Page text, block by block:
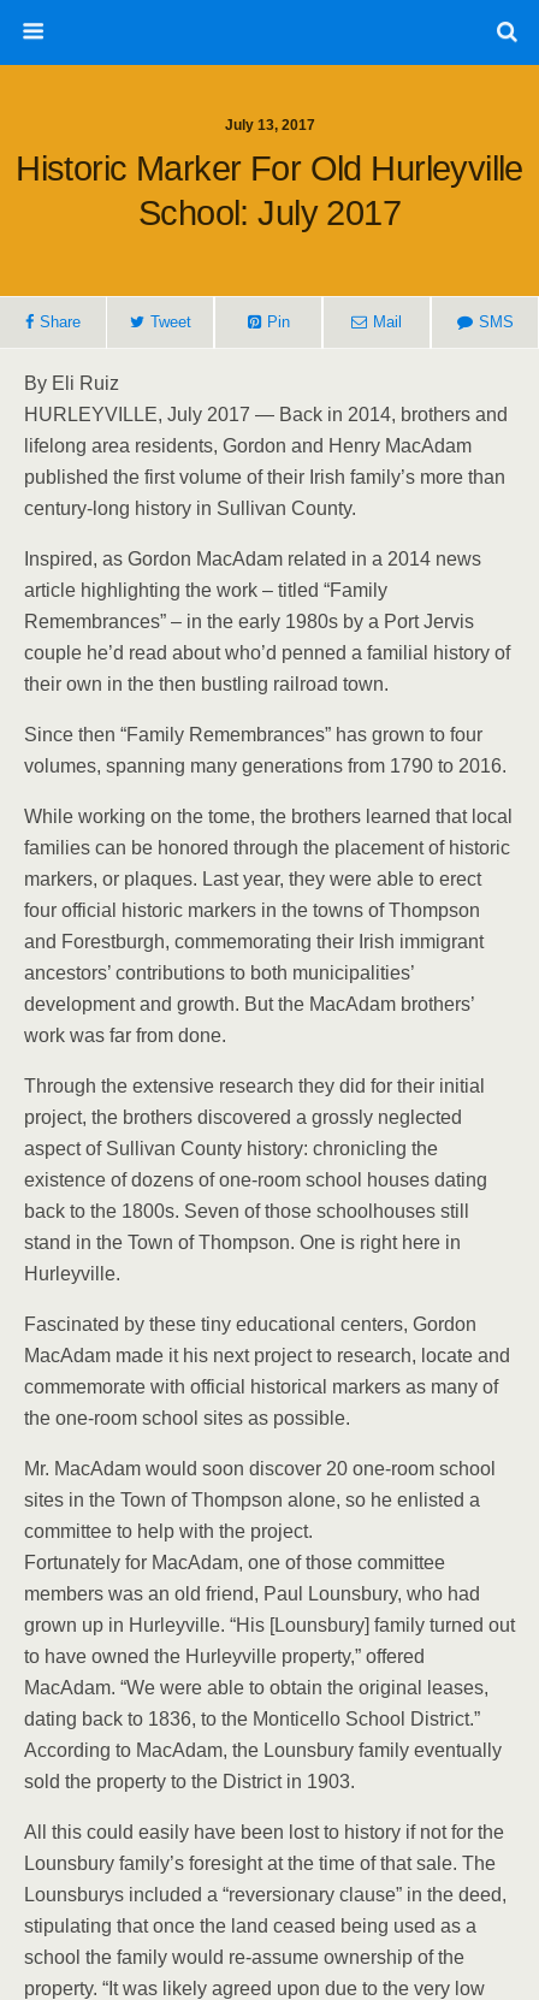
July 13, 2017
Historic Marker For Old Hurleyville
School: July 2017
Share Tweet Pin Mail SMS
By Eli Ruiz
HURLEYVILLE, July 2017 — Back in 2014, brothers and
lifelong area residents, Gordon and Henry MacAdam
published the first volume of their Irish family’s more than
century-long history in Sullivan County.
Inspired, as Gordon MacAdam related in a 2014 news
article highlighting the work – titled “Family
Remembrances” – in the early 1980s by a Port Jervis
couple he’d read about who’d penned a familial history of
their own in the then bustling railroad town.
Since then “Family Remembrances” has grown to four
volumes, spanning many generations from 1790 to 2016.
While working on the tome, the brothers learned that local
families can be honored through the placement of historic
markers, or plaques. Last year, they were able to erect
four official historic markers in the towns of Thompson
and Forestburgh, commemorating their Irish immigrant
ancestors’ contributions to both municipalities’
development and growth. But the MacAdam brothers’
work was far from done.
Through the extensive research they did for their initial
project, the brothers discovered a grossly neglected
aspect of Sullivan County history: chronicling the
existence of dozens of one-room school houses dating
back to the 1800s. Seven of those schoolhouses still
stand in the Town of Thompson. One is right here in
Hurleyville.
Fascinated by these tiny educational centers, Gordon
MacAdam made it his next project to research, locate and
commemorate with official historical markers as many of
the one-room school sites as possible.
Mr. MacAdam would soon discover 20 one-room school
sites in the Town of Thompson alone, so he enlisted a
committee to help with the project.
Fortunately for MacAdam, one of those committee
members was an old friend, Paul Lounsbury, who had
grown up in Hurleyville. “His [Lounsbury] family turned out
to have owned the Hurleyville property,” offered
MacAdam. “We were able to obtain the original leases,
dating back to 1836, to the Monticello School District.”
According to MacAdam, the Lounsbury family eventually
sold the property to the District in 1903.
All this could easily have been lost to history if not for the
Lounsbury family’s foresight at the time of that sale. The
Lounsburys included a “reversionary clause” in the deed,
stipulating that once the land ceased being used as a
school the family would re-assume ownership of the
property. “It was likely agreed upon due to the very low